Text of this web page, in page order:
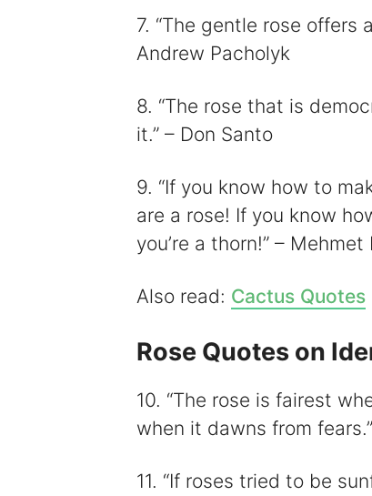
7. “The gentle rose offers
Andrew Pacholyk
8. “The rose that is
it.” – Don Santo
9. “If you know how to
are a rose! If you know
you’re a thorn!” –
Also read: Cactus Quotes
Rose Quotes on
10. “The rose is fairest
when it dawns from
11. “If roses tried to be